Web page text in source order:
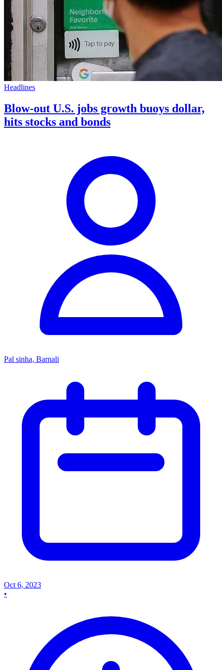
Headlines
Blow-out U.S. jobs growth buoys dollar,
hits stocks and bonds
Pal sinha, Barnali
Oct 6, 2023
•